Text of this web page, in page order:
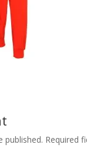
published. Required